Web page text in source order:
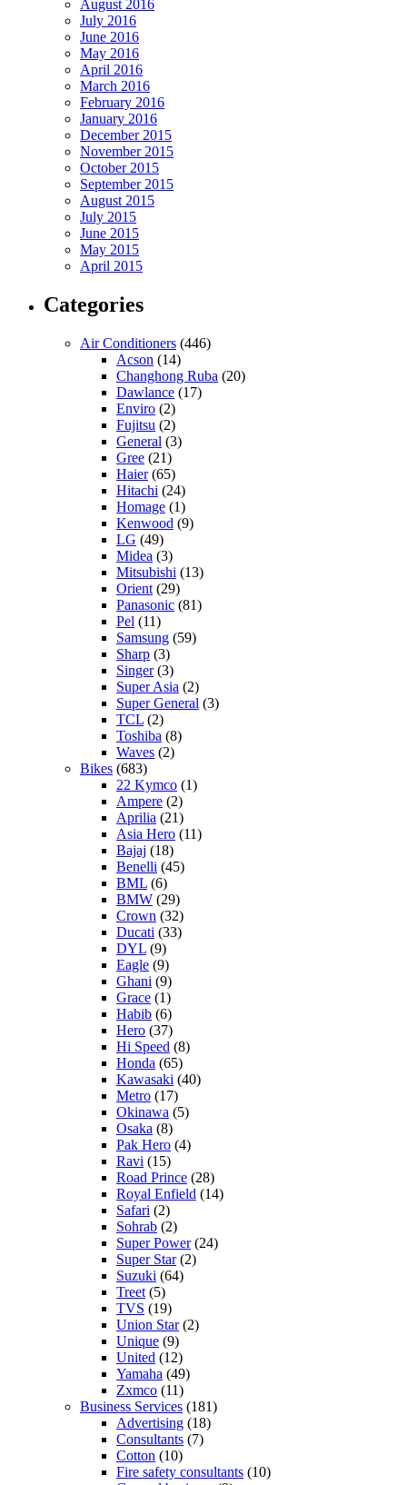
August 2016
July 2016
June 2016
May 2016
April 2016
March 2016
February 2016
January 2016
December 2015
November 2015
October 2015
September 2015
August 2015
July 2015
June 2015
May 2015
April 2015
Categories
Air Conditioners (446)
Acson (14)
Changhong Ruba (20)
Dawlance (17)
Enviro (2)
Fujitsu (2)
General (3)
Gree (21)
Haier(65)
Hitachi (24)
Homage (1)
Kenwood (9)
LG (49)
Midea (3)
Mitsubishi (13)
Orient (29)
Panasonic (81)
Pel (11)
Samsung (59)
Sharp (3)
Singer(3)
Super Asia (2)
Super General (3)
TCL (2)
Toshiba (8)
Waves (2)
Bikes (683)
22 Kymco (1)
Ampere (2)
Aprilia (21)
Asia Hero (11)
Bajaj (18)
Benelli (45)
BML (6)
BMW (29)
Crown (32)
Ducati (33)
DYL (9)
Eagle (9)
Ghani (9)
Grace (1)
Habib (6)
Hero (37)
Hi Speed (8)
Honda (65)
Kawasaki (40)
Metro (17)
Okinawa (5)
Osaka (8)
Pak Hero (4)
Ravi (15)
Road Prince (28)
Royal Enfield (14)
Safari (2)
Sohrab (2)
Super Power(24)
Super Star(2)
Suzuki (64)
Treet (5)
TVS (19)
Union Star(2)
Unique (9)
United (12)
Yamaha (49)
Zxmco (11)
Business Services (181)
Advertising (18)
Consultants (7)
Cotton (10)
Fire safety consultants (10)